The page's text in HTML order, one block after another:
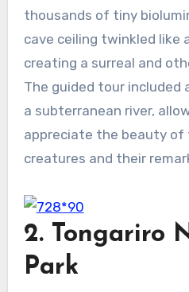
thousands of tiny
cave ceiling twinkled like
creating a surreal and
The guided tour included
a subterranean river,
appreciate the beauty of
creatures and their
2. Tongariro
Park